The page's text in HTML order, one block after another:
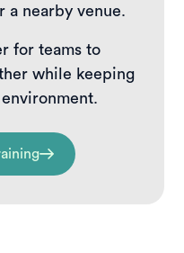
a nearby venue.
for teams to
while keeping